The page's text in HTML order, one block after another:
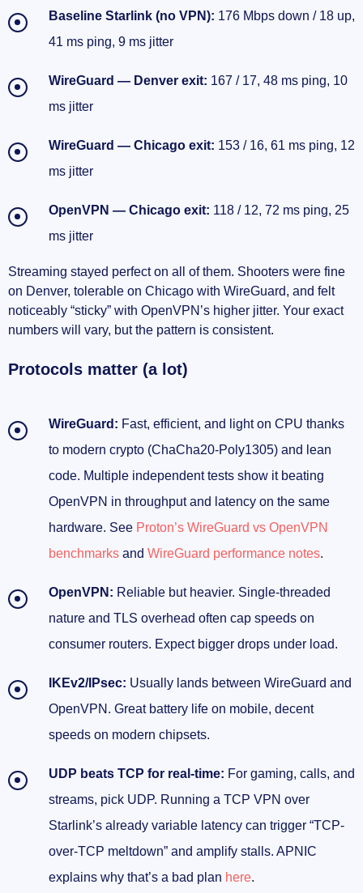
Baseline Starlink (no VPN): 176 Mbps down / 18 up,
41 ms ping, 9 ms jitter
WireGuard — Denver exit: 167 / 17, 48 ms ping, 10
ms jitter
WireGuard — Chicago exit: 153 / 16, 61 ms ping, 12
ms jitter
OpenVPN — Chicago exit: 118 / 12, 72 ms ping, 25
ms jitter
Streaming stayed perfect on all of them. Shooters were fine
on Denver, tolerable on Chicago with WireGuard, and felt
noticeably “sticky” with OpenVPN’s higher jitter. Your exact
numbers will vary, but the pattern is consistent.
Protocols matter (a lot)
WireGuard: Fast, efficient, and light on CPU thanks
to modern crypto (ChaCha20-Poly1305) and lean
code. Multiple independent tests show it beating
OpenVPN in throughput and latency on the same
hardware. See Proton’s WireGuard vs OpenVPN
benchmarks and WireGuard performance notes.
OpenVPN: Reliable but heavier. Single-threaded
nature and TLS overhead often cap speeds on
consumer routers. Expect bigger drops under load.
IKEv2/IPsec: Usually lands between WireGuard and
OpenVPN. Great battery life on mobile, decent
speeds on modern chipsets.
UDP beats TCP for real-time: For gaming, calls, and
streams, pick UDP. Running a TCP VPN over
Starlink’s already variable latency can trigger “TCP-
over-TCP meltdown” and amplify stalls. APNIC
explains why that’s a bad plan here.